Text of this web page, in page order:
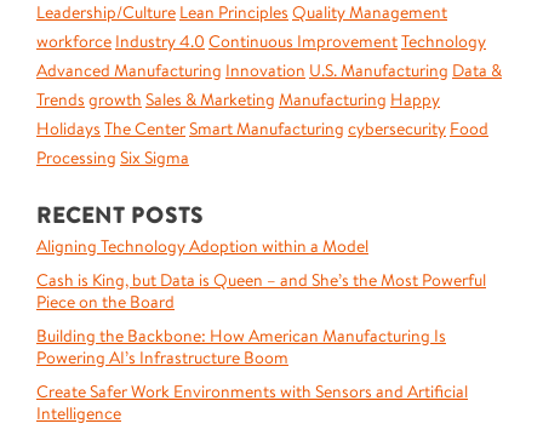
Leadership/Culture Lean Principles Quality Management
workforce Industry 4.0 Continuous ImprovementTechnology
Advanced Manufacturing Innovation U.S. Manufacturing Data &
Trends growth Sales & Marketing Manufacturing Happy
Holidays The CenterSmart Manufacturing cybersecurity Food
Processing Six Sigma
RECENT POSTS
Aligning Technology Adoption within a Model
Cash is King, but Data is Queen – and She’s the Most Powerful
Piece on the Board
Building the Backbone: How American Manufacturing Is
Powering AI’s Infrastructure Boom
Create Safer Work Environments with Sensors and Artificial
Intelligence